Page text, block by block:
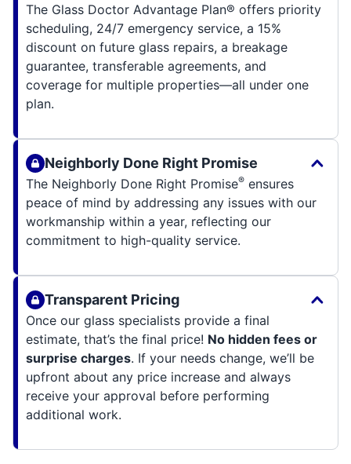
The Glass Doctor Advantage Plan® offers priority
scheduling, 24/7 emergency service, a 15%
discount on future glass repairs, a breakage
guarantee, transferable agreements, and
coverage for multiple properties—all under one
plan.
Neighborly Done Right Promise
The Neighborly Done Right Promise® ensures
peace of mind by addressing any issues with our
workmanship within a year, reflecting our
commitment to high-quality service.
Transparent Pricing
Once our glass specialists provide a final
estimate, that’s the final price! No hidden fees or
surprise charges. If your needs change, we’ll be
upfront about any price increase and always
receive your approval before performing
additional work.